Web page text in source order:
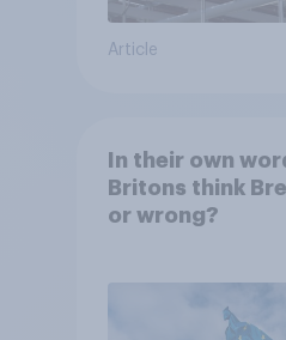
Article
In their own
Britons think
or wrong?